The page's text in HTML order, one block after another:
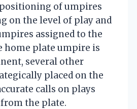
of umpires
on the level of play and
assigned to the
home plate umpire is
several other
placed on the
calls on plays
the plate.